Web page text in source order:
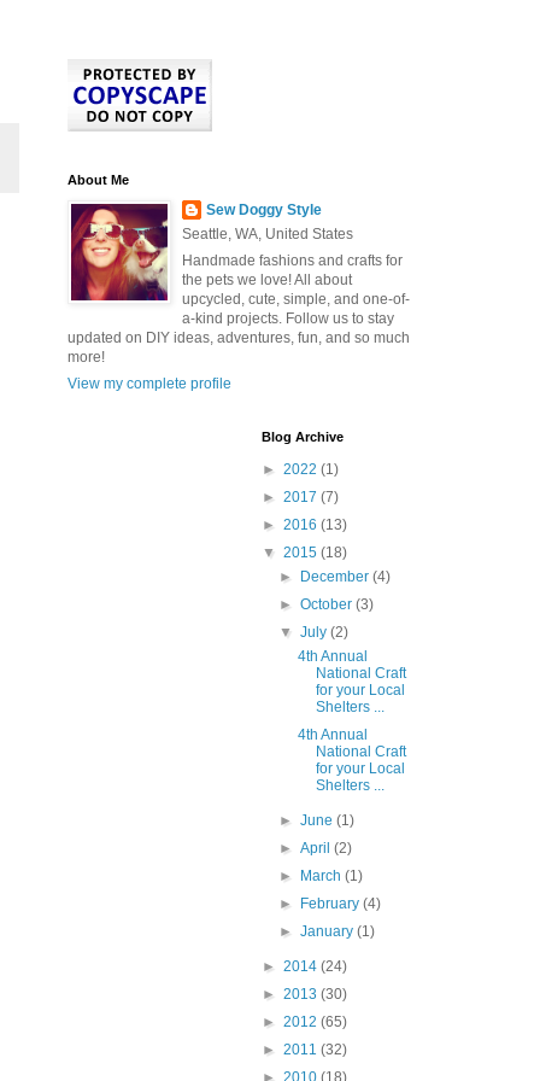
About Me
Sew Doggy Style
Seattle, WA, United States
Handmade fashions and crafts for
the pets we love! All about
upcycled, cute, simple, and one-of-
a-kind projects. Follow us to stay
updated on DIY ideas, adventures, fun, and so much
more!
View my complete profile
Blog Archive
► 2022 (1)
► 2017 (7)
► 2016 (13)
▼ 2015 (18)
►
December(4)
►October(3)
▼July(2)
4th Annual
National Craft
for your Local
Shelters ...
4th Annual
National Craft
for your Local
Shelters ...
►June(1)
►April(2)
►
March(1)
►
February(4)
►January(1)
► 2014 (24)
► 2013 (30)
► 2012 (65)
► 2011 (32)